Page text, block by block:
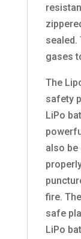
sealed.
gases
The
safety
LiPo
also be
fire.
safe
LiPo